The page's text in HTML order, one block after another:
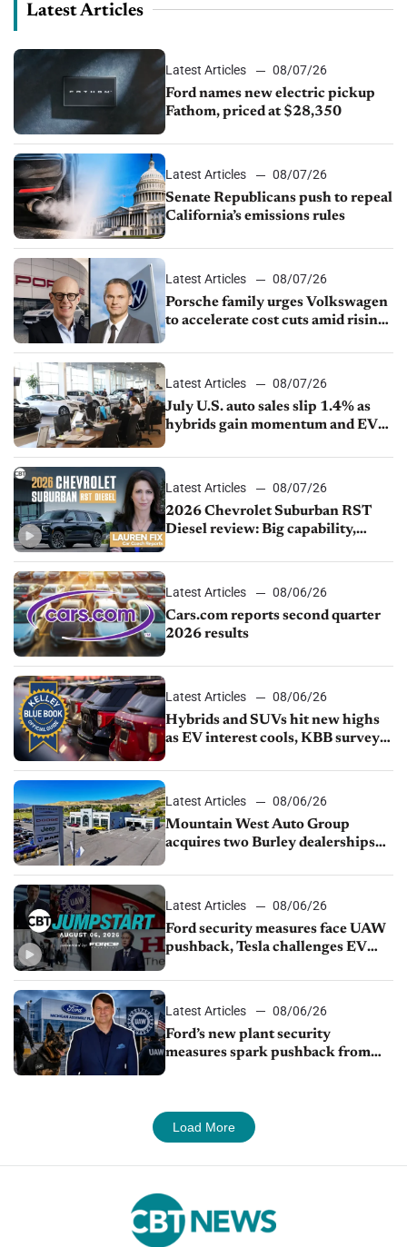
Latest Articles
Latest Articles
08/07/26
Ford names new electric pickup
Fathom, priced at $28,350
Latest Articles
08/07/26
Senate Republicans push to repeal
California’s emissions rules
Latest Articles
08/07/26
Porsche family urges Volkswagen
to accelerate cost cuts amid rising
Latest Articles
08/07/26
July U.S. auto sales slip 1.4% as
hybrids gain momentum and EV
Latest Articles
08/07/26
2026 Chevrolet Suburban RST
Diesel review: Big capability,
Latest Articles
08/06/26
Cars.com reports second quarter
2026 results
Latest Articles
08/06/26
Hybrids and SUVs hit new highs
as EV interest cools, KBB survey
Latest Articles
08/06/26
Mountain West Auto Group
acquires two Burley dealerships
Latest Articles
08/06/26
Ford security measures face UAW
pushback, Tesla challenges EV
shutdown
Latest Articles
08/06/26
Ford’s new plant security
measures spark pushback from
Load More